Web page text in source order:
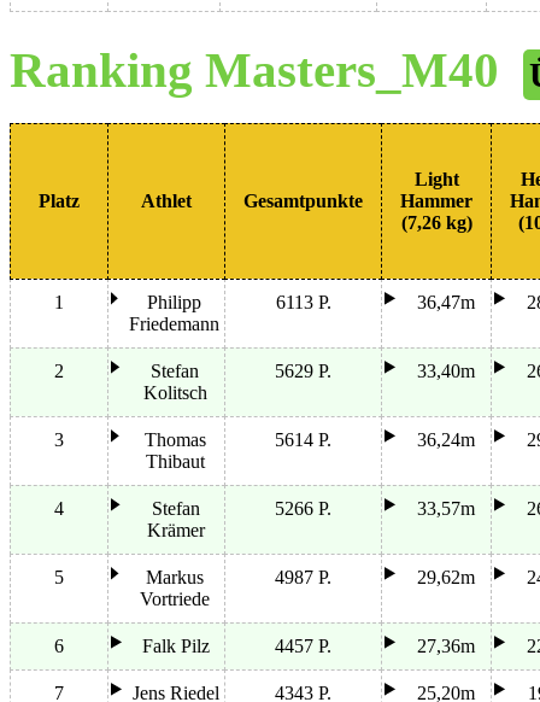
Ranking Masters_M40
Platz Athlet Gesamtpunkte
Light
Hammer
(7,26 kg)
1
Philipp
Friedemann
6113 P. 36,47m
2
Stefan
Kolitsch
5629 P. 33,40m
3
Thomas
Thibaut
5614 P. 36,24m
4
Stefan
Krämer
5266 P. 33,57m
5
Markus
Vortriede
4987 P. 29,62m
6 Falk Pilz 4457 P. 27,36m
7 Jens Riedel 4343 P. 25,20m